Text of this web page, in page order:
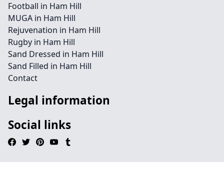
Football in Ham Hill
MUGA in Ham Hill
Rejuvenation in Ham Hill
Rugby in Ham Hill
Sand Dressed in Ham Hill
Sand Filled in Ham Hill
Contact
Legal information
Social links